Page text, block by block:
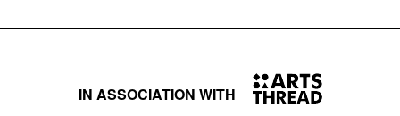
IN ASSOCIATION WITH